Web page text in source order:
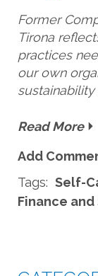
Former
Tirona
practices
our own
Read More
Add
Tags: Self-
Finance